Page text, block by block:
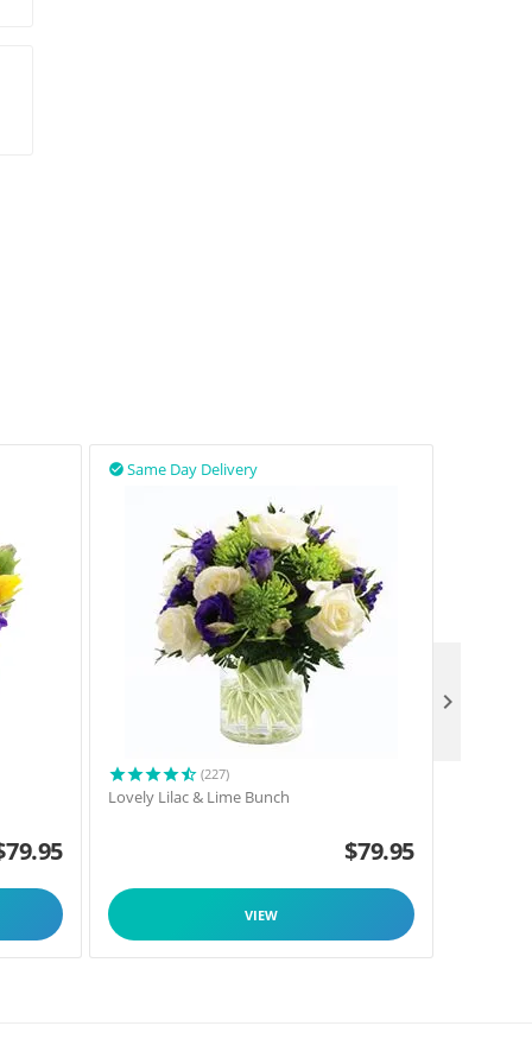
79.95
Same Day Delivery

(227)
Lovely Lilac & Lime Bunch
$79.95
VIEW
